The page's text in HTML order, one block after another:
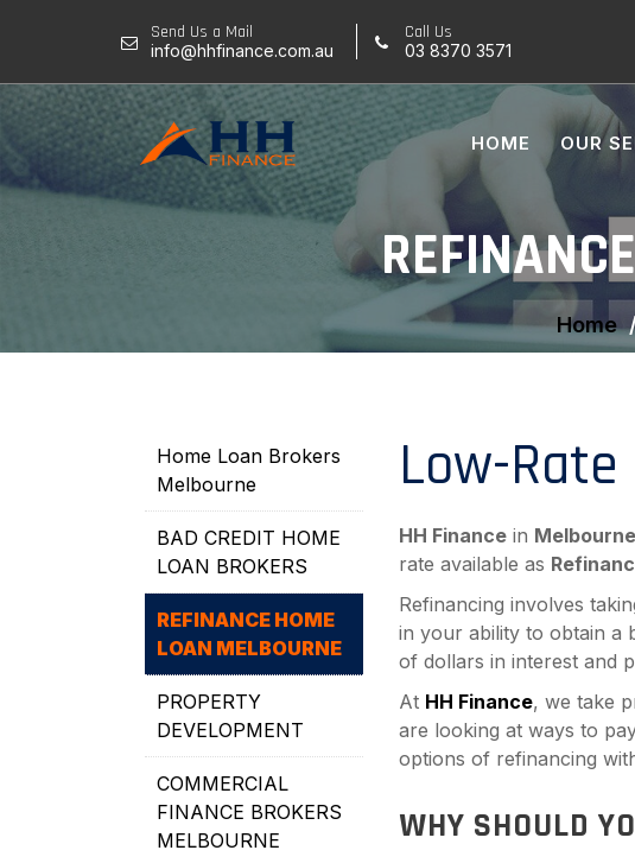
Send Us a Mail
info@hhfinance.com.au
Call Us
03 8370 3571
HOME OUR
Home
Home Loan Brokers
Melbourne
BAD CREDIT HOME
LOAN BROKERS
REFINANCE HOME
LOAN MELBOURNE
PROPERTY
DEVELOPMENT
COMMERCIAL
FINANCE BROKERS
MELBOURNE
Low-
HH Finance in Melbourne
rate available as
Refinancing involves
in your ability to obtain a
of dollars in interest and
At HH Finance, we take
are looking at ways to
options of refinancing
WHY SHOULD